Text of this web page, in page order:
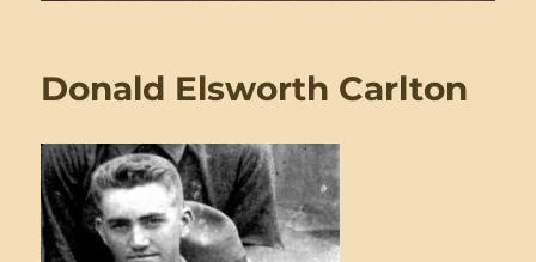
Donald Elsworth Carlton